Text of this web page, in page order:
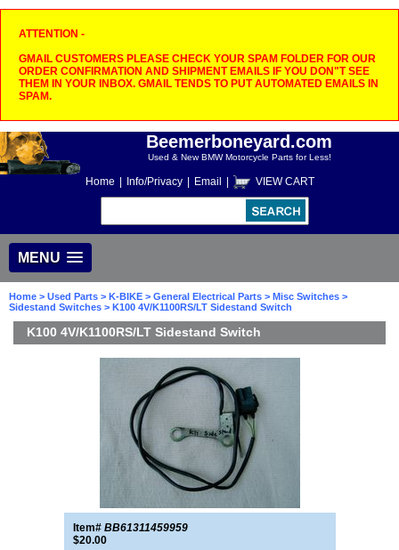
ATTENTION -
GMAIL CUSTOMERS PLEASE CHECK YOUR SPAM FOLDER FOR OUR
ORDER CONFIRMATION AND SHIPMENT EMAILS IF YOU DON"T SEE
THEM IN YOUR INBOX. GMAIL TENDS TO PUT AUTOMATED EMAILS IN
SPAM.
Beemerboneyard.com
Used & New BMW Motorcycle Parts for Less!
Home Info/Privacy Email VIEW CART
MENU
Home > Used Parts > K-BIKE > General Electrical Parts > Misc Switches >
Sidestand Switches > K100 4V/K1100RS/LT Sidestand Switch
K100 4V/K1100RS/LT Sidestand Switch
Item# BB61311459959
$20.00